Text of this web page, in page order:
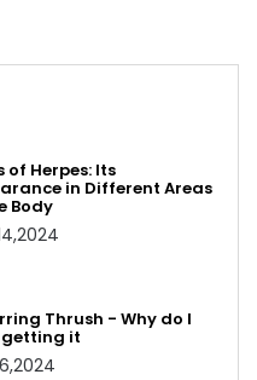
of Herpes: Its
in Different Areas
Body
Thrush - Why do I
getting it